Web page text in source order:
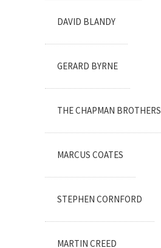
DAVID BLANDY
GERARD BYRNE
THE CHAPMAN BROTHERS
MARCUS COATES
STEPHEN CORNFORD
MARTIN CREED